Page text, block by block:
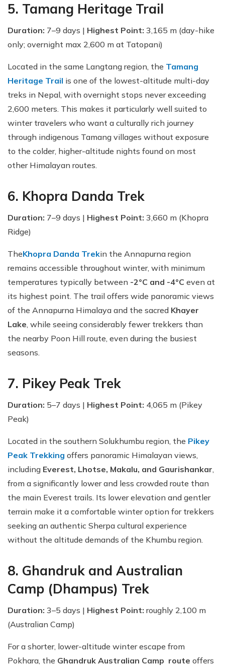
5. Tamang Heritage Trail
Duration: 7–9 days | Highest Point: 3,165 m (day-hike
only; overnight max 2,600 m at Tatopani)
Located in the same Langtang region, the Tamang
Heritage Trail is one of the lowest-altitude multi-day
treks in Nepal, with overnight stops never exceeding
2,600 meters. This makes it particularly well suited to
winter travelers who want a culturally rich journey
through indigenous Tamang villages without exposure
to the colder, higher-altitude nights found on most
other Himalayan routes.
6. Khopra Danda Trek
Duration: 7–9 days | Highest Point: 3,660 m (Khopra
Ridge)
TheKhopra Danda Trekin the Annapurna region
remains accessible throughout winter, with minimum
temperatures typically between -2°C and -4°C even at
its highest point. The trail offers wide panoramic views
of the Annapurna Himalaya and the sacred Khayer
Lake, while seeing considerably fewer trekkers than
the nearby Poon Hill route, even during the busiest
seasons.
7. Pikey Peak Trek
Duration: 5–7 days | Highest Point: 4,065 m (Pikey
Peak)
Located in the southern Solukhumbu region, the Pikey
Peak Trekking offers panoramic Himalayan views,
including Everest, Lhotse, Makalu, and Gaurishankar,
from a significantly lower and less crowded route than
the main Everest trails. Its lower elevation and gentler
terrain make it a comfortable winter option for trekkers
seeking an authentic Sherpa cultural experience
without the altitude demands of the Khumbu region.
8. Ghandruk and Australian
Camp (Dhampus) Trek
Duration: 3–5 days | Highest Point: roughly 2,100 m
(Australian Camp)
For a shorter, lower-altitude winter escape from
Pokhara, the Ghandruk Australian Camp route offers